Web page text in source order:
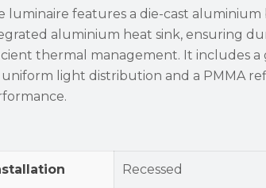
luminaire features a die-cast aluminium
aluminium heat sink, ensuring
thermal management. It includes a
light distribution and a PMMA
Recessed